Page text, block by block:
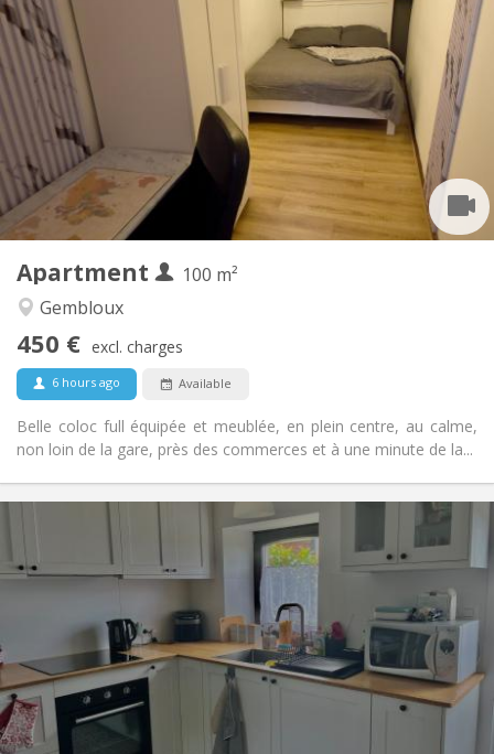
Apartment
100 m²
Gembloux
450 € excl. charges
6 hours ago Available
Belle coloc full équipée et meublée, en plein centre, au calme,
non loin de la gare, près des commerces et à une minute de la...
Rent:
450 €
Charges:
150 €
Duration:
12 months, 11 months, 10 months, 5-6 months
Domiciliation:
With conditions
Arrangement
Bathroom:
Shared bathroom
Kitchen:
Shared kitchen
Surface:
100 m
Private rooms:
Calm, community, warm, studious
Practical Info
Rent:
700 € (350 €/pers.)
110 € (55 €/pers.)
Duration:
12 months
Domiciliation:
No
Arrangement
Bathroom:
Private bathroom
Kitchen:
Private (separate room)
Surface: